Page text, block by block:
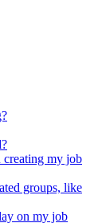
my job
groups, like
on my job